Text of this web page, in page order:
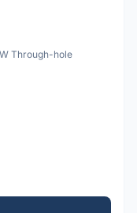
Through-hole